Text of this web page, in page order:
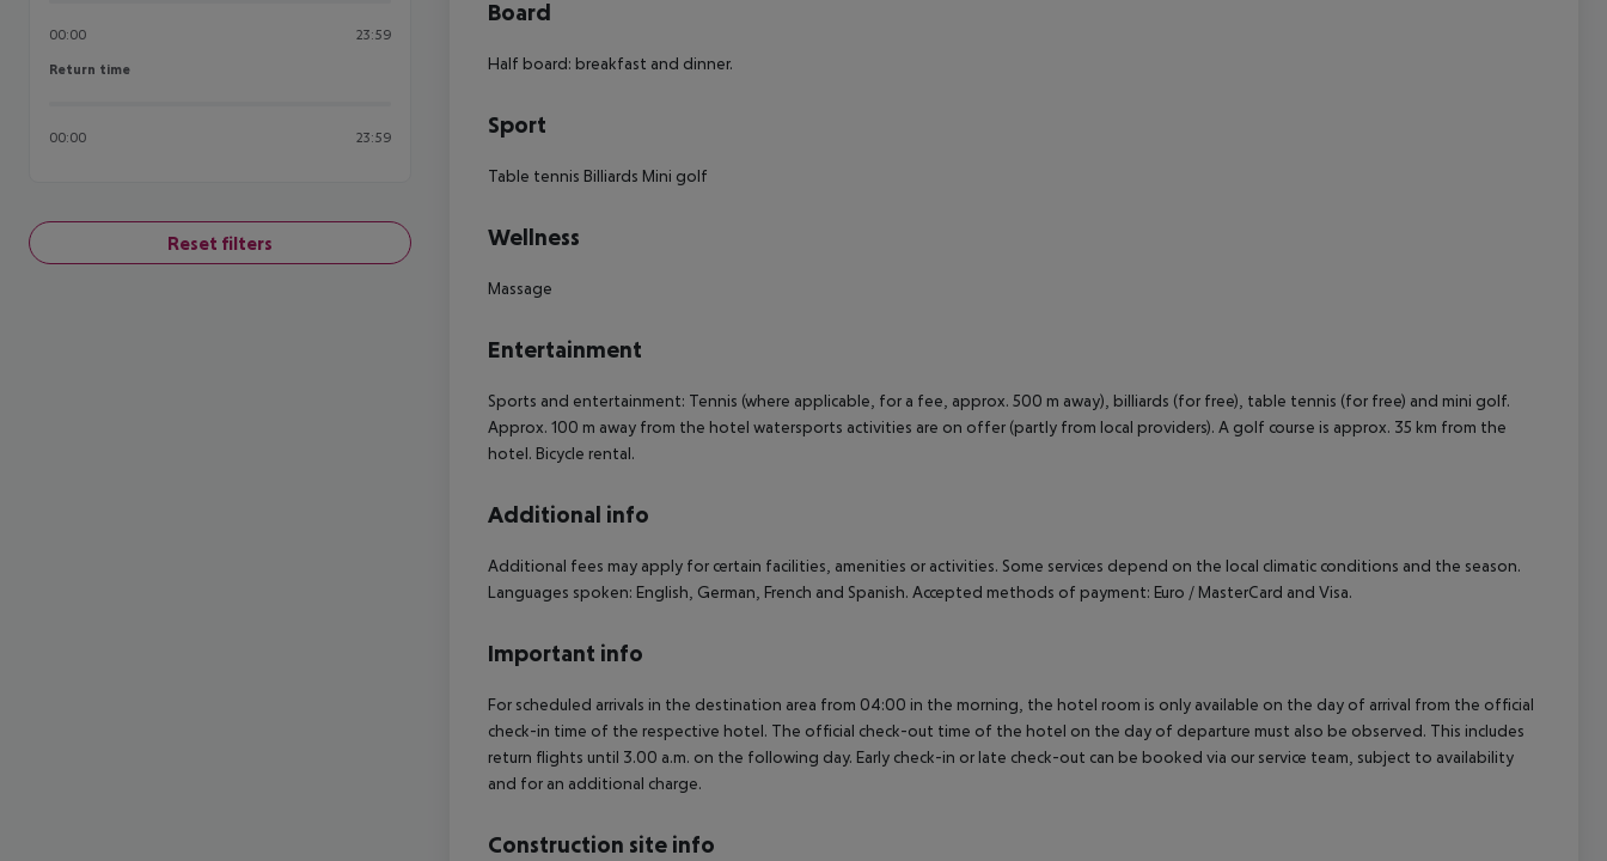
00:00 23:59
Return time
Return time
00:00 23:59
Reset filters
Board
Half board: breakfast and dinner.
Sport
Table tennis Billiards Mini golf
Wellness
Massage
Entertainment
Sports and entertainment: Tennis (where applicable, for a fee, approx. 500 m away), billiards (for free), table tennis (for free) and mini golf.
Approx. 100 m away from the hotel watersports activities are on offer (partly from local providers). A golf course is approx. 35 km from the
hotel. Bicycle rental.
Additional info
Additional fees may apply for certain facilities, amenities or activities. Some services depend on the local climatic conditions and the season.
Languages spoken: English, German, French and Spanish. Accepted methods of payment: Euro / MasterCard and Visa.
Important info
For scheduled arrivals in the destination area from 04:00 in the morning, the hotel room is only available on the day of arrival from the official
check-in time of the respective hotel. The official check-out time of the hotel on the day of departure must also be observed. This includes
return flights until 3.00 a.m. on the following day. Early check-in or late check-out can be booked via our service team, subject to availability
and for an additional charge.
Construction site info